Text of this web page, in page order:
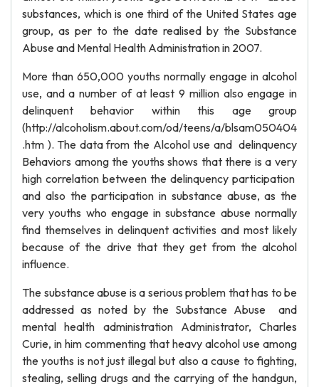
substances, which is one third of the United States age
group, as per to the date realised by the Substance
Abuse and Mental Health Administration in 2007.
More than 650,000 youths normally engage in alcohol
use, and a number of at least 9 million also engage in
delinquent behavior within this age group
(http://alcoholism.about.com/od/teens/a/blsam050404
.htm ). The data from the Alcohol use and delinquency
Behaviors among the youths shows that there is a very
high correlation between the delinquency participation
and also the participation in substance abuse, as the
very youths who engage in substance abuse normally
find themselves in delinquent activities and most likely
because of the drive that they get from the alcohol
influence.
The substance abuse is a serious problem that has to be
addressed as noted by the Substance Abuse and
mental health administration Administrator, Charles
Curie, in him commenting that heavy alcohol use among
the youths is not just illegal but also a cause to fighting,
stealing, selling drugs and the carrying of the handgun,